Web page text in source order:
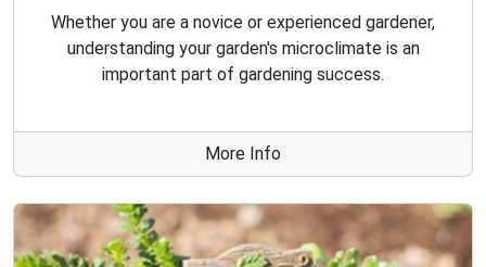
Whether you are a novice or experienced gardener,
understanding your garden's microclimate is an
important part of gardening success.
More Info